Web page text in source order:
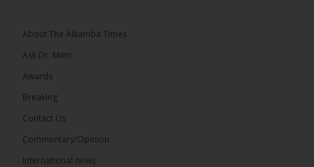
The Alkamba Times
About The Alkamba Times
Ask Dr. Mimi
Awards
Breaking
Contact Us
Commentary/Opinion
International news